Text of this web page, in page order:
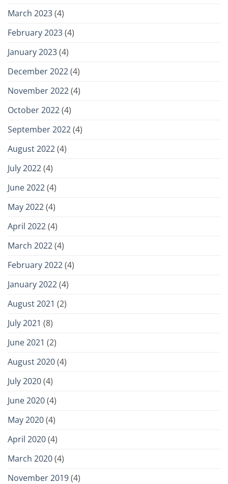
March 2023(4)
February 2023(4)
January 2023(4)
December 2022(4)
November 2022(4)
October 2022(4)
September 2022(4)
August 2022(4)
July 2022(4)
June 2022(4)
May 2022(4)
April 2022(4)
March 2022(4)
February 2022(4)
January 2022(4)
August 2021 (2)
July 2021 (8)
June 2021 (2)
August 2020(4)
July 2020(4)
June 2020(4)
May 2020(4)
April 2020(4)
March 2020(4)
November 2019(4)